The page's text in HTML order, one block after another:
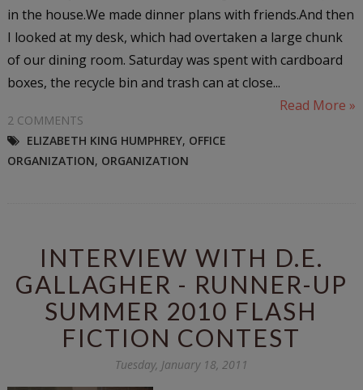
in the house.We made dinner plans with friends.And then
I looked at my desk, which had overtaken a large chunk
of our dining room. Saturday was spent with cardboard
boxes, the recycle bin and trash can at close...
Read More »
2 COMMENTS
ELIZABETH KING HUMPHREY, OFFICE
ORGANIZATION, ORGANIZATION
INTERVIEW WITH D.E.
GALLAGHER - RUNNER-UP
SUMMER 2010 FLASH
FICTION CONTEST
Tuesday, January 18, 2011